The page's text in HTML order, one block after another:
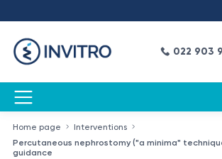
022 903
Home page
Interventions
Percutaneous nephrostomy ("a minima"
guidance